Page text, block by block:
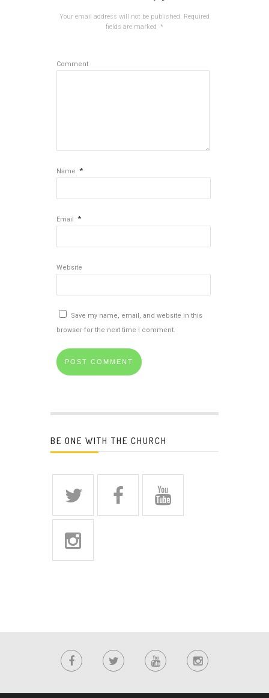
Your email address will not be published. Required
fields are marked *
Comment
Name *
Email *
Website
Save my name, email, and website in this
browser for the next time I comment.
BE ONE WITH THE CHURCH